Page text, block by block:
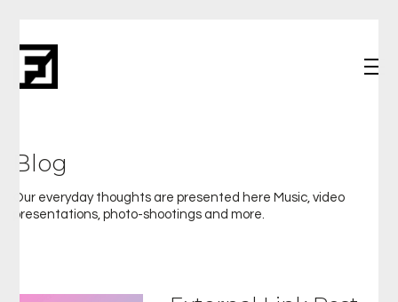
Blog
Our everyday thoughts are presented here Music, video
presentations, photo-shootings and more.